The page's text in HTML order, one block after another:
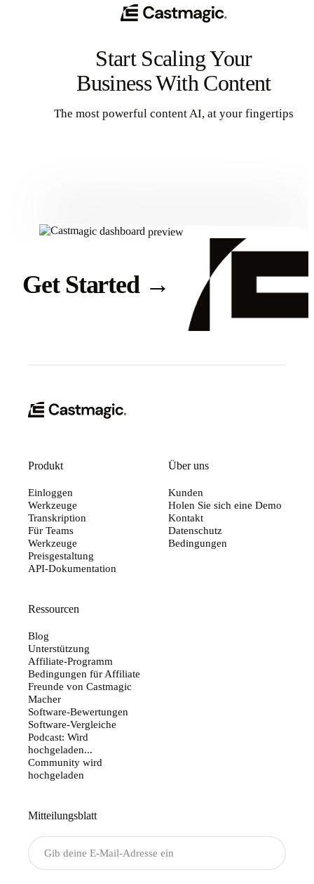
Start Scaling Your
Business With Content
The most powerful content AI, at your fingertips
Get Started →
Produkt
Einloggen
Werkzeuge
Transkription
Für Teams
Werkzeuge
Preisgestaltung
API-Dokumentation
Über uns
Kunden
Holen Sie sich eine Demo
Kontakt
Datenschutz
Bedingungen
Ressourcen
Blog
Unterstützung
Affiliate-Programm
Bedingungen für Affiliate
Freunde von Castmagic
Macher
Software-Bewertungen
Software-Vergleiche
Podcast: Wird
hochgeladen...
Community wird
hochgeladen
Mitteilungsblatt